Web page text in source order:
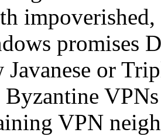
promises
Javanese or
VPN